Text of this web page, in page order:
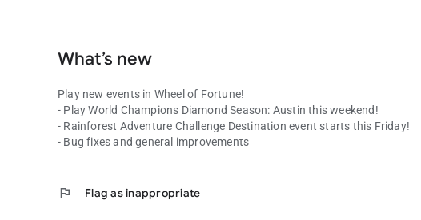
What’s new
Play new events in Wheel of Fortune!
- Play World Champions Diamond Season: Austin this weekend!
- Rainforest Adventure Challenge Destination event starts this Friday!
- Bug fixes and general improvements
flag Flag as inappropriate